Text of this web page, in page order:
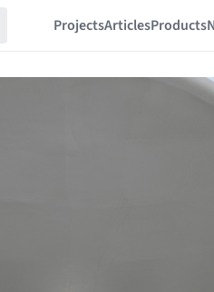
ProjectsArticlesProducts